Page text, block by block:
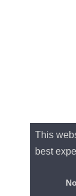
This
best